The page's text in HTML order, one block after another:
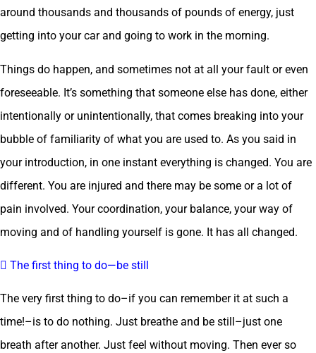
around thousands and thousands of pounds of energy, just
getting into your car and going to work in the morning.
Things do happen, and sometimes not at all your fault or even
foreseeable. It’s something that someone else has done, either
intentionally or unintentionally, that comes breaking into your
bubble of familiarity of what you are used to. As you said in
your introduction, in one instant everything is changed. You are
different. You are injured and there may be some or a lot of
pain involved. Your coordination, your balance, your way of
moving and of handling yourself is gone. It has all changed.
 The first thing to do—be still
The very first thing to do–if you can remember it at such a
time!–is to do nothing. Just breathe and be still–just one
breath after another. Just feel without moving. Then ever so